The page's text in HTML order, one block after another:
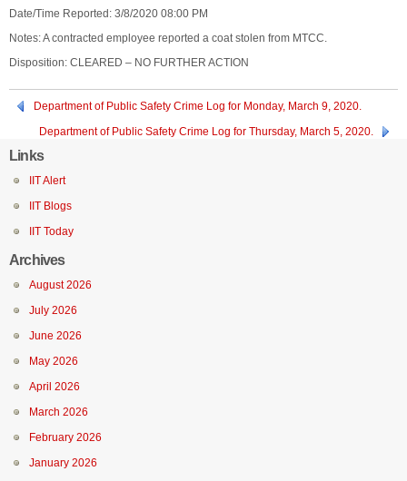
Date/Time Reported: 3/8/2020 08:00 PM
Notes: A contracted employee reported a coat stolen from MTCC.
Disposition: CLEARED – NO FURTHER ACTION
Department of Public Safety Crime Log for Monday, March 9, 2020.
Department of Public Safety Crime Log for Thursday, March 5, 2020.
Links
IIT Alert
IIT Blogs
IIT Today
Archives
August 2026
July 2026
June 2026
May 2026
April 2026
March 2026
February 2026
January 2026